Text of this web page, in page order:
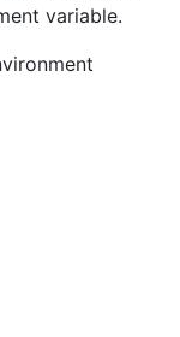
variable.